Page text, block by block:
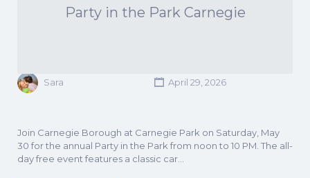
Party in the Park Carnegie
Sara April 29, 2026
Join Carnegie Borough at Carnegie Park on Saturday, May
30 for the annual Party in the Park from noon to 10 PM. The all-
day free event features a classic car…